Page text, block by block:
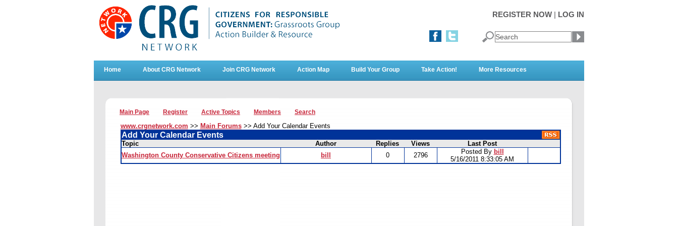
REGISTER NOW | LOG IN
Home About CRG Network Join CRG Network Action Map Build Your Group Take Action! More Resources
Main Page Register Active Topics Members Search
www.crgnetwork.com >> Main Forums>> Add Your Calendar Events
Add Your Calendar Events
Topic Author Replies Views
Last Post
Washington County Conservative Citizens meeting
bill 0 2796 Posted By bill
5/16/2011 8:33:05 AM